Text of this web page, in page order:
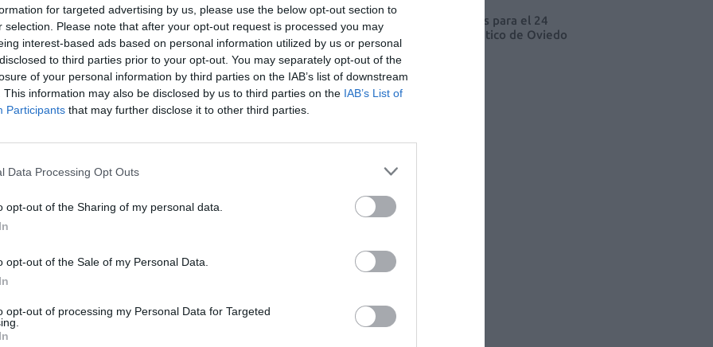
for targeted advertising by us, please use the below opt-out section to
selection. Please note that after your opt-out request is processed you may
interest-based ads based on personal information utilized by us or personal
to third parties prior to your opt-out. You may separately opt-out of the
of your personal information by third parties on the IAB’s list of downstream
This information may also be disclosed by us to third parties on the IAB’s List of
Participants that may further disclose it to other third parties.
Data Processing Opt Outs
opt-out of the Sharing of my personal data.
opt-out of the Sale of my Personal Data.
opt-out of processing my Personal Data for Targeted
nuevo libro
2022
Martín Melgar: «Desde el
en que estás en redes sociales
una responsabilidad, aunque solo
dos seguidores»
Récord de comunicaciones para el 24
Congreso Nacional Farmacéutico de Oviedo